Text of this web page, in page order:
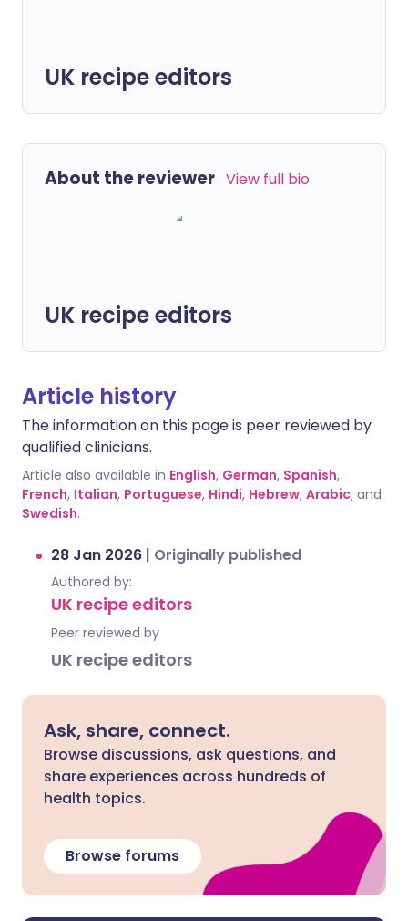
UK recipe editors
About the reviewer View full bio
UK recipe editors
Article history
The information on this page is peer reviewed by
qualified clinicians.
Article also available in English, German, Spanish,
French, Italian, Portuguese, Hindi, Hebrew, Arabic, and
Swedish.
28 Jan 2026 | Originally published
Authored by:
UK recipe editors
Peer reviewed by
UK recipe editors
Ask, share, connect.
Browse discussions, ask questions, and
share experiences across hundreds of
health topics.
Browse forums